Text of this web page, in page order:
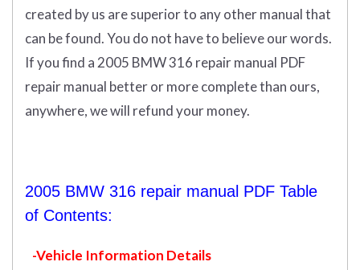
created by us are superior to any other manual that
can be found. You do not have to believe our words.
If you find a 2005 BMW 316 repair manual PDF
repair manual better or more complete than ours,
anywhere, we will refund your money.
2005 BMW 316 repair manual PDF Table
of Contents:
-Vehicle Information Details